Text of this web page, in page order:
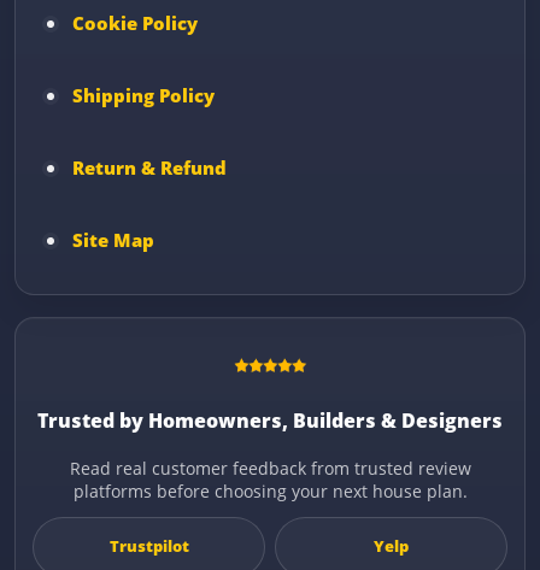
Cookie Policy
Shipping Policy
Return & Refund
Site Map
Trusted by Homeowners, Builders & Designers
Read real customer feedback from trusted review
platforms before choosing your next house plan.
Trustpilot Yelp